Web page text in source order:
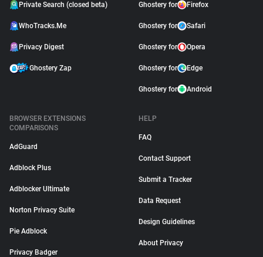
Private Search (closed beta)
WhoTracks.Me
Privacy Digest
Ghostery Zap
Ghostery for Firefox
Ghostery for Safari
Ghostery for Opera
Ghostery for Edge
Ghostery for Android
BROWSER EXTENSIONS
COMPARISONS
AdGuard
Adblock Plus
Adblocker Ultimate
Norton Privacy Suite
Pie Adblock
Privacy Badger
HELP
FAQ
Contact Support
Submit a Tracker
Data Request
Design Guidelines
About Privacy